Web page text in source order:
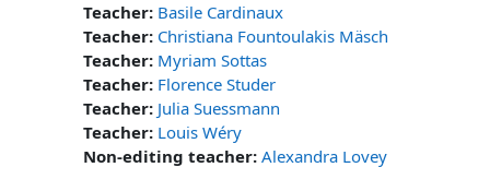
Teacher: Basile Cardinaux
Teacher: Christiana Fountoulakis Mäsch
Teacher: Myriam Sottas
Teacher: Florence Studer
Teacher: Julia Suessmann
Teacher: Louis Wéry
Non-editing teacher: Alexandra Lovey